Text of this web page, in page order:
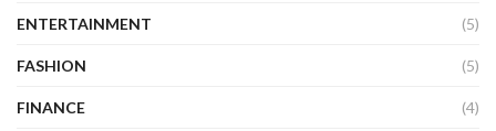
ENTERTAINMENT (5)
FASHION (5)
FINANCE (4)